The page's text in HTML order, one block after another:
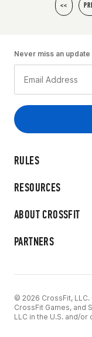
<<
RULES
RESOURCES
ABOUT CROSSFIT
PARTNERS
Never miss an
© 2026 CrossFit, LLC.
CrossFit Games, and
LLC in the U.S. and/